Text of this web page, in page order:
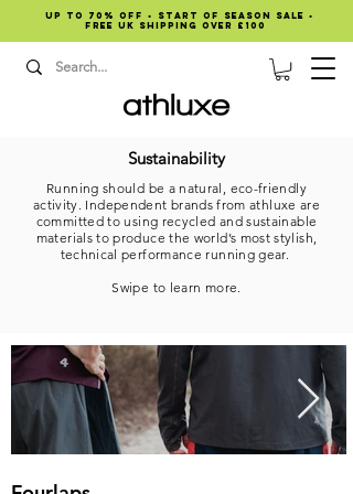
Up to 70% OFF • START OF SEASON SALE •
Free UK shipping over £100
Sustainability
Running should be a natural, eco-friendly
activity. Independent brands from athluxe are
committed to using recycled and sustainable
materials to produce the world’s most stylish,
technical performance running gear.
Swipe to learn more.